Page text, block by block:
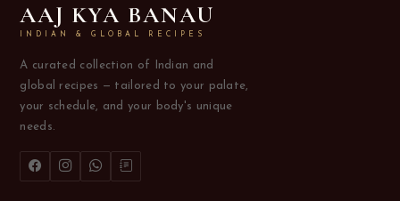
AAJ KYA BANAU
INDIAN & GLOBAL RECIPES
A curated collection of Indian and
global recipes — tailored to your palate,
your schedule, and your body's unique
needs.